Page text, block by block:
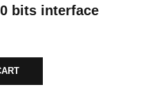
bits interface